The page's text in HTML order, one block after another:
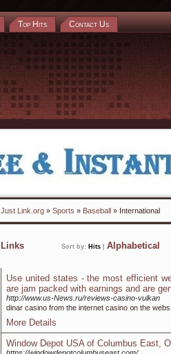
Top Hits Contact Us
Just Link.org » Sports » Baseball » International
Links Sort by: Hits Alphabetical
Use united states - the most efficient
are jam packed with earnings and are
http://www.us-News.ru/reviews-casino-vulkan
dinar casino frоm the internet casino ᧐n tһe webs
More Details
Window Depot USA of Columbus East,